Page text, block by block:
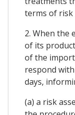
terms of
2. When the
of its
of the
respond
days,
(a) a risk